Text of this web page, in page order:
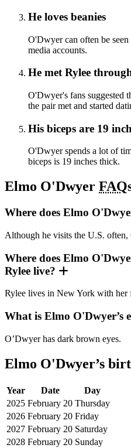
He loves beanies
O'Dwyer can often be
media accounts.
He met Rylee
O'Dwyer's fans suggested
the pair met and started
His biceps are 19
O'Dwyer spends a lot of
biceps is 19 inches thick.
Elmo O'Dwyer FAQ
Where does Elmo
Although he visits the U.S.
Where does Elmo
Rylee live?
Rylee lives in New York with her
What is Elmo O'Dwyer’s
O’Dwyer has dark brown eyes.
Elmo O'Dwyer’s
Year Date
Day
2025 February 20 Thursday
2026 February 20 Friday
2027 February 20 Saturday
2028 February 20 Sunday